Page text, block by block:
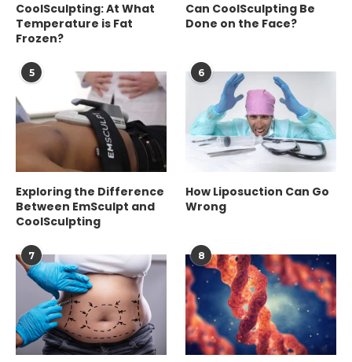
CoolSculpting: At What
Temperature is Fat
Frozen?
Can CoolSculpting Be
Done on the Face?
5
Exploring the Difference
Between EmSculpt and
CoolSculpting
6
How Liposuction Can Go
Wrong
7 8